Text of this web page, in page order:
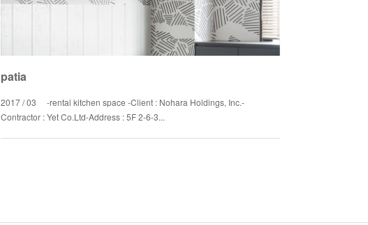
patia
2017 / 03 -rental kitchen space -Client : Nohara Holdings, Inc.-
Contractor : Yet Co.Ltd-Address : 5F 2-6-3...